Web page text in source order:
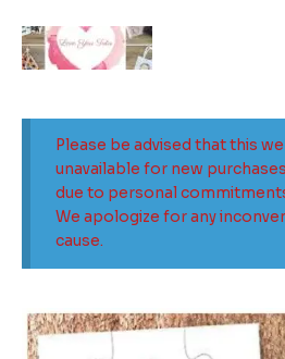
content
Please be advised that this
unavailable for new
due to personal
We apologize for any
cause.